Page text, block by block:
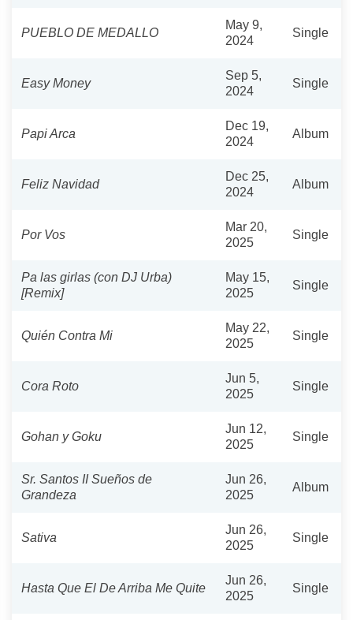
PUEBLO DE MEDALLO
May 9,
2024
Single
Easy Money
Sep 5,
2024
Single
Papi Arca
Dec 19,
2024
Album
Feliz Navidad
Dec 25,
2024
Album
Por Vos
Mar 20,
2025
Single
Pa las girlas (con DJ Urba)
[Remix]
May 15,
2025
Single
Quién Contra Mi
May 22,
2025
Single
Cora Roto
Jun 5,
2025
Single
Gohan y Goku
Jun 12,
2025
Single
Sr. Santos II Sueños de
Grandeza
Jun 26,
2025
Album
Sativa
Jun 26,
2025
Single
Hasta Que El De Arriba Me Quite
Jun 26,
2025
Single